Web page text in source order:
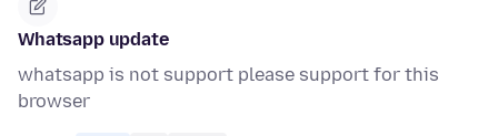
Whatsapp update
whatsapp is not support please support for this
browser